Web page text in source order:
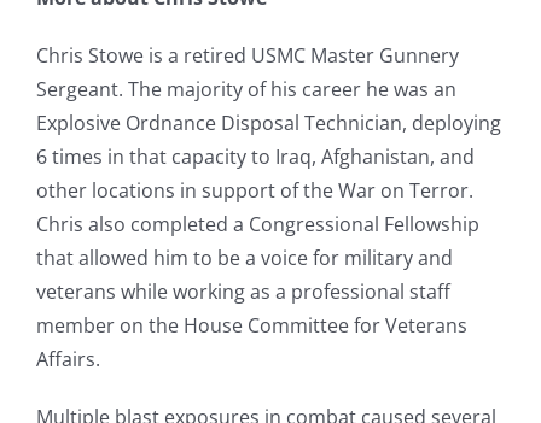
Chris Stowe is a retired USMC Master Gunnery
Sergeant. The majority of his career he was an
Explosive Ordnance Disposal Technician, deploying
6 times in that capacity to Iraq, Afghanistan, and
other locations in support of the War on Terror.
Chris also completed a Congressional Fellowship
that allowed him to be a voice for military and
veterans while working as a professional staff
member on the House Committee for Veterans
Affairs.
Multiple blast exposures in combat caused several